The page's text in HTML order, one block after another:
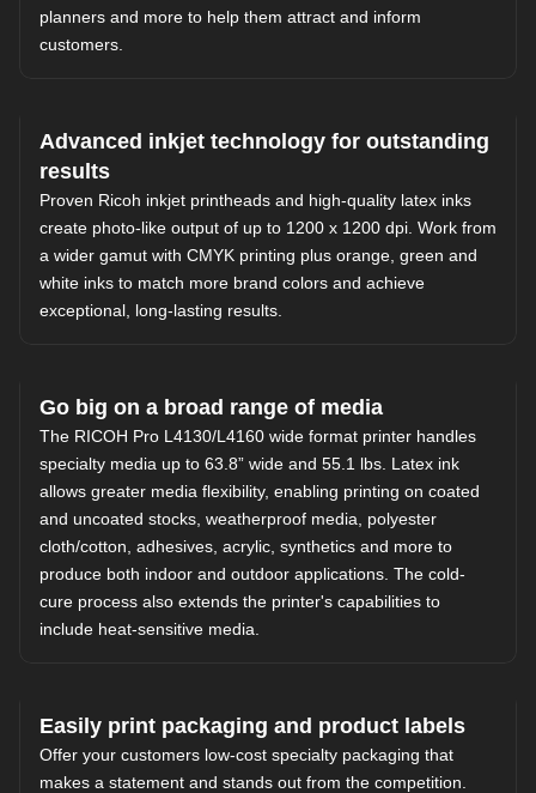
planners and more to help them attract and inform
customers.
Advanced inkjet technology for outstanding
results
Proven Ricoh inkjet printheads and high-quality latex inks
create photo-like output of up to 1200 x 1200 dpi. Work from
a wider gamut with CMYK printing plus orange, green and
white inks to match more brand colors and achieve
exceptional, long-lasting results.
Go big on a broad range of media
The RICOH Pro L4130/L4160 wide format printer handles
specialty media up to 63.8” wide and 55.1 lbs. Latex ink
allows greater media flexibility, enabling printing on coated
and uncoated stocks, weatherproof media, polyester
cloth/cotton, adhesives, acrylic, synthetics and more to
produce both indoor and outdoor applications. The cold-
cure process also extends the printer's capabilities to
include heat-sensitive media.
Easily print packaging and product labels
Offer your customers low-cost specialty packaging that
makes a statement and stands out from the competition.